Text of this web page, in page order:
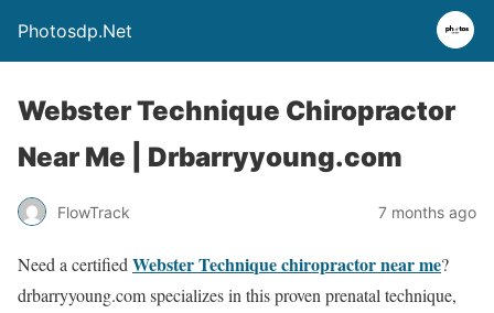
Photosdp.Net
Webster Technique Chiropractor
Near Me | Drbarryyoung.com
FlowTrack 7 months ago
Need a certified Webster Technique chiropractor near me?
drbarryyoung.com specializes in this proven prenatal technique,